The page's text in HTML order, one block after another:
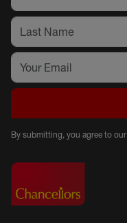
By submitting, you agree to our